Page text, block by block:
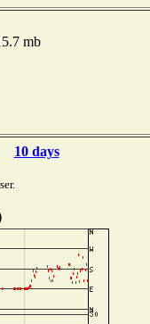
mb
10 days